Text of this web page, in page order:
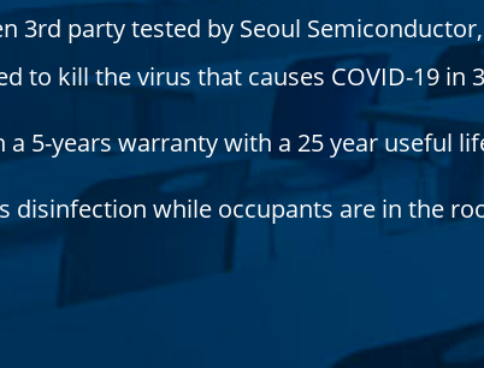
3rd party tested by Seoul
to kill the virus that causes COVID-19 in
5-years warranty with a 25 year useful
disinfection while occupants are in the